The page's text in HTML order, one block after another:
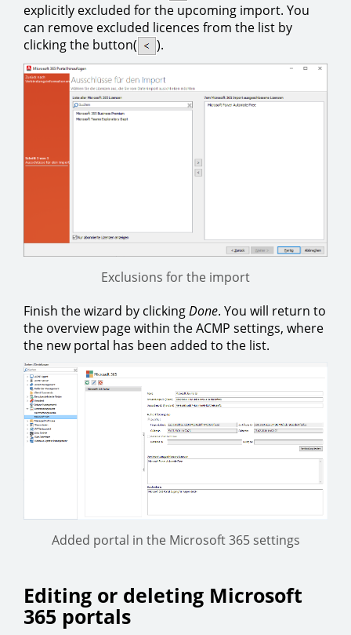
explicitly excluded for the upcoming import. You
can remove excluded licences from the list by
clicking the button(
).
Exclusions for the import
Finish the wizard by clickingDone. You will return to
the overview page within the ACMP settings, where
the new portal has been added to the list.
Added portal in the Microsoft 365 settings
Editing or deleting Microsoft
365 portals